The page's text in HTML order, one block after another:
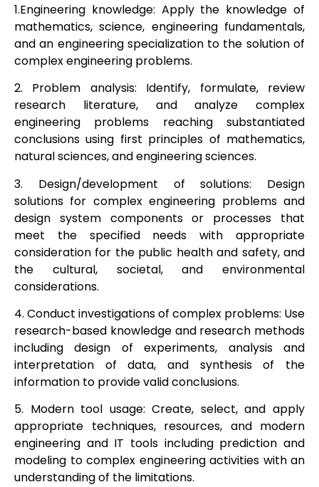
1.Engineering knowledge: Apply the knowledge of
mathematics, science, engineering fundamentals,
and an engineering specialization to the solution of
complex engineering problems.
2. Problem analysis: Identify, formulate, review
research literature, and analyze complex
engineering problems reaching substantiated
conclusions using first principles of mathematics,
natural sciences, and engineering sciences.
3. Design/development of solutions: Design
solutions for complex engineering problems and
design system components or processes that
meet the specified needs with appropriate
consideration for the public health and safety, and
the cultural, societal, and environmental
considerations.
4. Conduct investigations of complex problems: Use
research-based knowledge and research methods
including design of experiments, analysis and
interpretation of data, and synthesis of the
information to provide valid conclusions.
5. Modern tool usage: Create, select, and apply
appropriate techniques, resources, and modern
engineering and IT tools including prediction and
modeling to complex engineering activities with an
understanding of the limitations.